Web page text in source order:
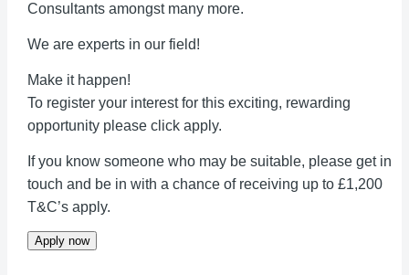
Consultants amongst many more.
We are experts in our field!
Make it happen!
To register your interest for this exciting, rewarding
opportunity please click apply.
If you know someone who may be suitable, please get in
touch and be in with a chance of receiving up to £1,200
T&C’s apply.
Apply now